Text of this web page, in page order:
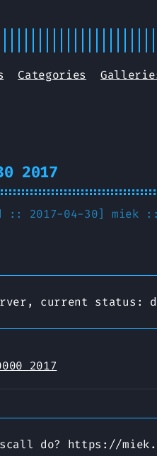
Categories
2017
:: 2017-04-30] miek
current status:
2017
do? https://